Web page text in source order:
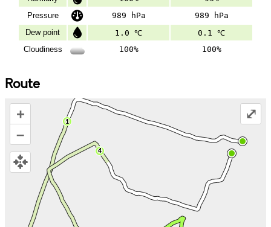
Pressure
989 hPa
989 hPa
Dew point
1.0 ℃
0.1 ℃
Cloudiness
100% 100%
Route
+
–
⤢